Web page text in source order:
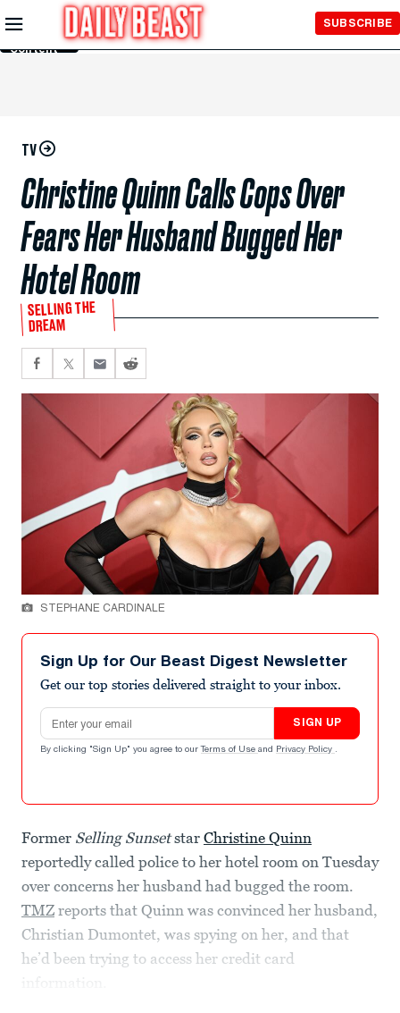
Skip to
Main
Content
SUBSCRIBE
TV
Christine Quinn Calls Cops Over
Fears Her Husband Bugged Her
Hotel Room
SELLING THE
DREAM
STEPHANE CARDINALE
Sign Up for Our Beast Digest Newsletter
Get our top stories delivered straight to your inbox.
Email address
SIGN UP
By clicking "Sign Up" you agree to our Terms of Use and Privacy Policy .
Former Selling Sunsetstar Christine Quinn
reportedly called police to her hotel room on Tuesday
over concerns her husband had bugged the room.
TMZ reports that Quinn was convinced her husband,
Christian Dumontet, was spying on her, and that
he’d been trying to access her credit card